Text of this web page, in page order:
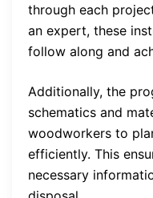
through each
an expert, these
follow along and
Additionally, the
schematics and
woodworkers to
efficiently. This
necessary